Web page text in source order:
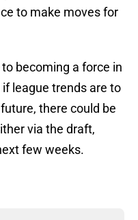
to make moves for
becoming a force in
league trends are to
there could be
via the draft,
few weeks.